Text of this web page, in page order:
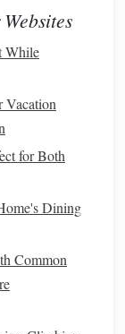
start by
cover 3-6
tax, which
of
impact your
While
Vacation
for Both
Dining
Common